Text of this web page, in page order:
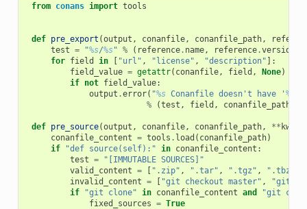
from conans import tools
def pre_export (output , conanfile, conanfile_path,
test = "%s/%s" % ( reference. name, reference.version
for field in "url" , "license" , "description" ]:
field_value = getattr( conanfile, field , None)
if not field_value:
output .error( "%s Conanfile doesn't have ' %s
%
(test , field , conanfile_path
def pre_source(output , conanfile, conanfile_path, **
conanfile_content = tools . load ( conanfile_path)
if
"def source(self):" in conanfile_content :
test =
"[IMMUTABLE SOURCES]"
valid_content = ".zip" , ".tar" , ".tgz" , ".tbz2"
invalid_content = "git checkout master" ,
"git
if
"git clone" in conanfile_content and
"git
fixed_sources = True